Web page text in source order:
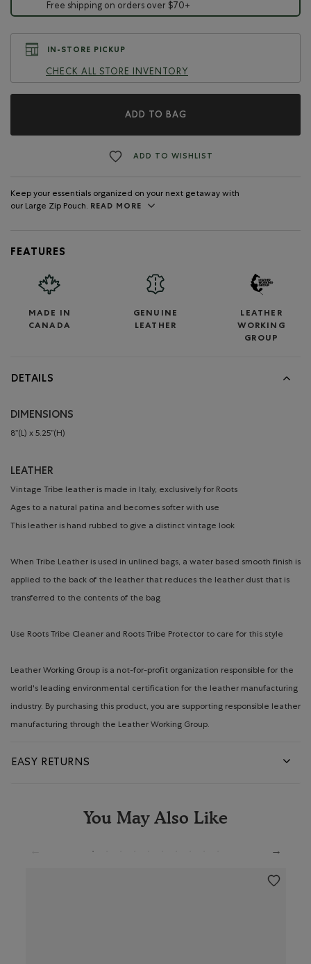
Free shipping on orders over $70+
IN-STORE PICKUP
CHECK ALL STORE INVENTORY
ADD TO BAG
ADD TO WISHLIST
Keep your essentials organized on your next getaway with
our Large Zip Pouch. READ MORE
FEATURES
MADE IN
CANADA
GENUINE
LEATHER
LEATHER
WORKING
GROUP
DETAILS
DIMENSIONS
8’’(L) x 5.25’’(H)
LEATHER
Vintage Tribe leather is made in Italy, exclusively for Roots
Ages to a natural patina and becomes softer with use
This leather is hand rubbed to give a distinct vintage look
When Tribe Leather is used in unlined bags, a water based smooth finish is
applied to the back of the leather that reduces the leather dust that is
transferred to the contents of the bag
Use Roots Tribe Cleaner and Roots Tribe Protector to care for this style
Leather Working Group is a not-for-profit organization responsible for the
world's leading environmental certification for the leather manufacturing
industry. By purchasing this product, you are supporting responsible leather
manufacturing through the Leather Working Group.
EASY RETURNS
You May Also Like